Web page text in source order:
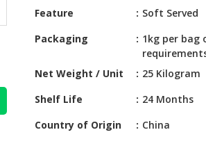
Feature
Soft Served
Packaging
1kg per bag
Net Weight / Unit
25 Kilogram
Shelf Life
24 Months
Country of Origin
China